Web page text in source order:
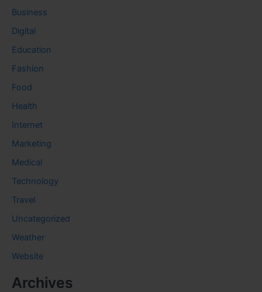
Business
Digital
Education
Fashion
Food
Health
Internet
Marketing
Medical
Technology
Travel
Uncategorized
Weather
Website
Archives